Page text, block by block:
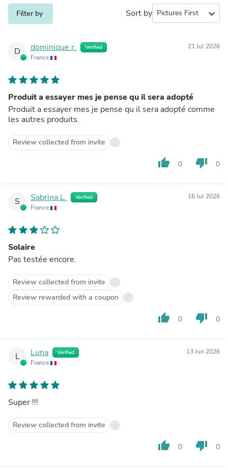
Filter by Sort by expand_more
D dominique r. Verified
France
21 Jul 2026
Produit a essayer mes je pense qu il sera adopté
Produit a essayer mes je pense qu il sera adopté comme
les autres produits.
Review collected from invite
thumb_up 0 thumb_down 0
S Sabrina L. Verified
France
16 Jul 2026
Solaire
Pas testée encore.
Review collected from invite
Review rewarded with a coupon
thumb_up 0 thumb_down 0
L Luna Verified
France
13 Jun 2026
Super !!!
Review collected from invite
thumb_up 0 thumb_down 0